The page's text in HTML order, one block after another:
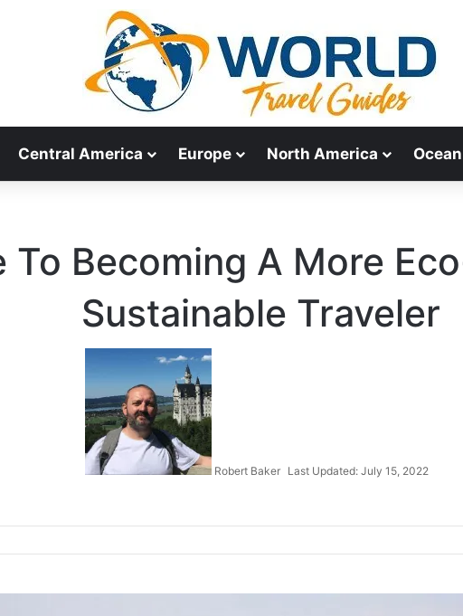
Central America Europe North America
To Becoming A More
Sustainable Traveler
Robert Baker Last Updated: July 15, 2022